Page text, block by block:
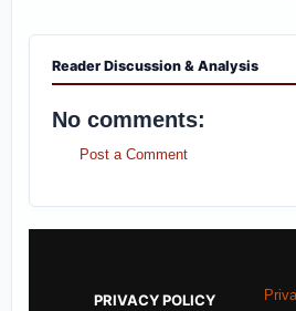
Reader Discussion & Analysis
No comments:
Post a Comment
PRIVACY POLICY